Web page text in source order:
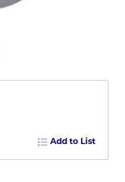
Add to List